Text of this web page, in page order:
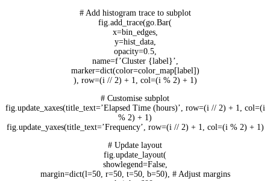
# Add histogram trace to subplot
fig.add_trace(go.Bar(
x=bin_edges,
y=hist_data,
opacity=0.5,
name=f’Cluster {label}’,
marker=dict(color=color_map[label])
), row=(i // 2) + 1, col=(i % 2) + 1)
# Customise subplot
fig.update_xaxes(title_text=’Elapsed Time (hours)’, row=(i // 2) + 1, col=(i
% 2) + 1)
fig.update_yaxes(title_text=’Frequency’, row=(i // 2) + 1, col=(i % 2) + 1)
# Update layout
fig.update_layout(
showlegend=False,
margin=dict(l=50, r=50, t=50, b=50), # Adjust margins